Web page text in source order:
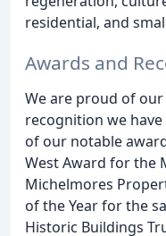
residential, and
Awards and
We are proud of
recognition we
of our notable
West Award for the
Michelmores
of the Year for the
Historic Buildings